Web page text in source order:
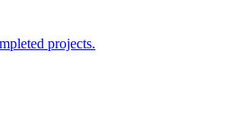
projects.